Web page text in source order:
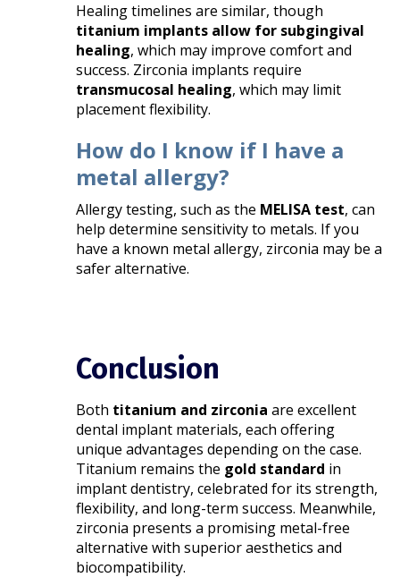
Healing timelines are similar, though
titanium implants allow for subgingival
healing, which may improve comfort and
success. Zirconia implants require
transmucosal healing, which may limit
placement flexibility.
How do I know if I have a
metal allergy?
Allergy testing, such as the MELISA test, can
help determine sensitivity to metals. If you
have a known metal allergy, zirconia may be a
safer alternative.
Conclusion
Both titanium and zirconia are excellent
dental implant materials, each offering
unique advantages depending on the case.
Titanium remains the gold standard in
implant dentistry, celebrated for its strength,
flexibility, and long-term success. Meanwhile,
zirconia presents a promising metal-free
alternative with superior aesthetics and
biocompatibility.